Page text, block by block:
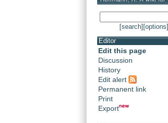
[search] [options]
Editor
Edit this page
Discussion
History
Edit alert
Permanent link
Print
Export